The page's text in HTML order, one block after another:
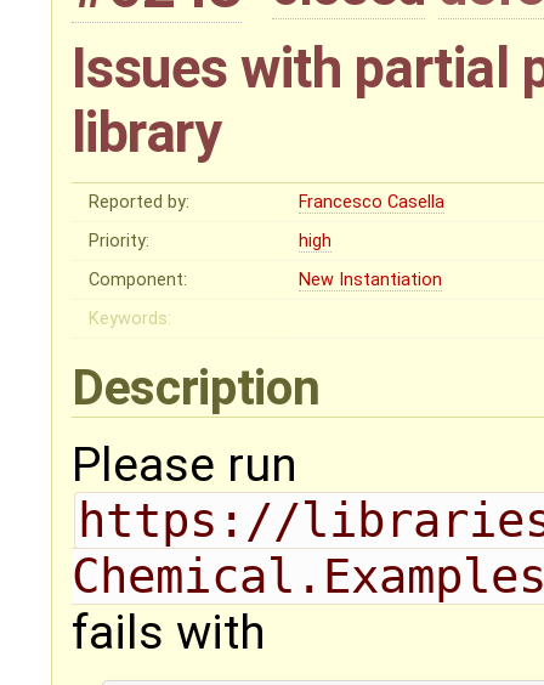
Issues with partial
library
Reported by:
Francesco Casella
Priority:
high
Component:
New Instantiation
Keywords:
Description
Please run
https://
fails with